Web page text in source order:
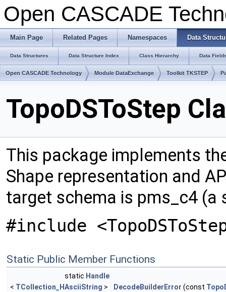
Open CASCADE
Main Page Related Pages Namespaces Data
Data Structures Data Structure Index Class Hierarchy Data
Open CASCADE Technology Module DataExchange Toolkit TKSTEP
TopoDSToStep
This package implements
Shape representation and
target schema is pms_c4
#include
Static Public Member Functions
static Handle
< TCollection_HAsciiString > DecodeBuilderError (const